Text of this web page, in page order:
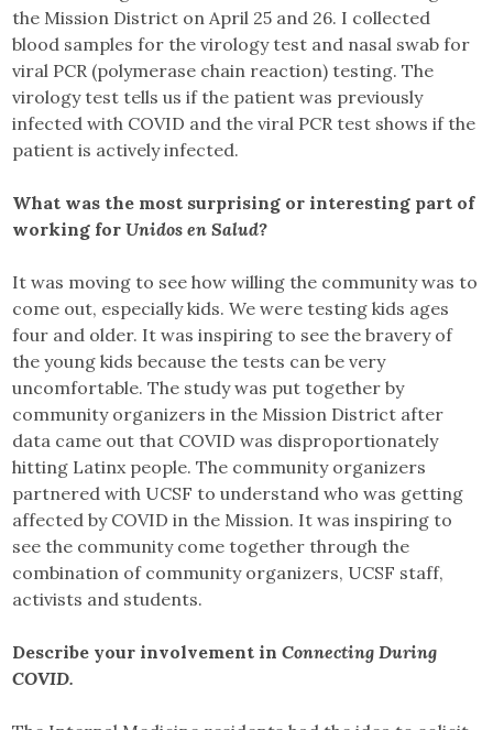
the Mission District on April 25 and 26. I collected
blood samples for the virology test and nasal swab for
viral PCR (polymerase chain reaction) testing. The
virology test tells us if the patient was previously
infected with COVID and the viral PCR test shows if the
patient is actively infected.
What was the most surprising or interesting part of
working forUnidos en Salud?
It was moving to see how willing the community was to
come out, especially kids. We were testing kids ages
four and older. It was inspiring to see the bravery of
the young kids because the tests can be very
uncomfortable. The study was put together by
community organizers in the Mission District after
data came out that COVID was disproportionately
hitting Latinx people. The community organizers
partnered with UCSF to understand who was getting
affected by COVID in the Mission. It was inspiring to
see the community come together through the
combination of community organizers, UCSF staff,
activists and students.
Describe your involvement inConnecting During
COVID.